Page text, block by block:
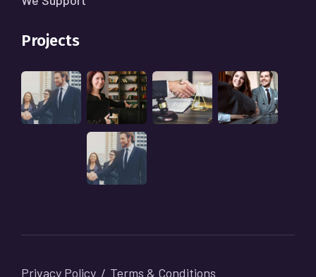
Projects
Privacy Policy Terms & Conditions